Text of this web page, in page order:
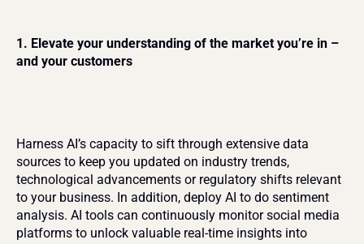
1. Elevate your understanding of the market you’re in –
and your customers
Harness AI’s capacity to sift through extensive data
sources to keep you updated on industry trends,
technological advancements or regulatory shifts relevant
to your business. In addition, deploy AI to do sentiment
analysis. AI tools can continuously monitor social media
platforms to unlock valuable real-time insights into